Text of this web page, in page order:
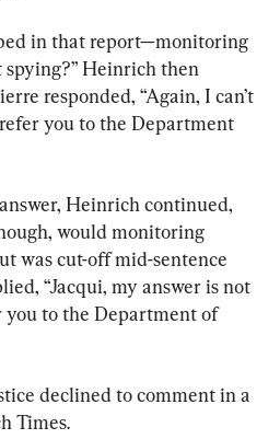
in that report—monitoring
Heinrich then
responded, “Again, I can’t
you to the Department
Heinrich continued,
would monitoring
was cut-off mid-sentence
“Jacqui, my answer is not
you to the Department of
declined to comment in a
Times.